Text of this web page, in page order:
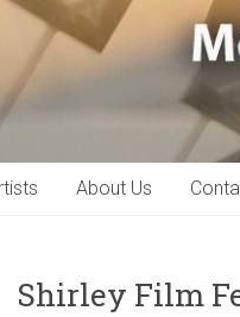
About Us
Shirley Film